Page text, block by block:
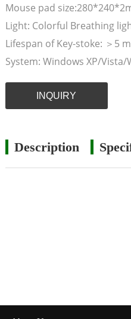
Mouse pad
Light: Colorful Breathing
Lifespan of Key-stoke: ＞5
System: Windows XP/
INQUIRY
Description